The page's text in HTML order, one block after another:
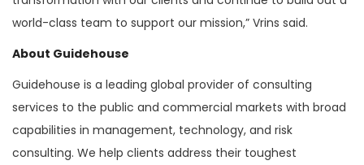
world-class team to support our mission,” Vrins said.
About Guidehouse
Guidehouse is a leading global provider of consulting
services to the public and commercial markets with broad
capabilities in management, technology, and risk
consulting. We help clients address their toughest